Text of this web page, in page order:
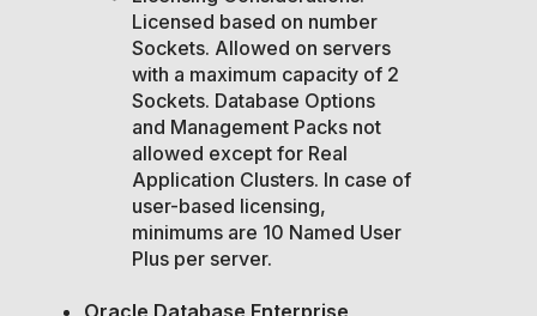
Licensed based on number
Sockets. Allowed on servers
with a maximum capacity of 2
Sockets. Database Options
and Management Packs not
allowed except for Real
Application Clusters. In case of
user-based licensing,
minimums are 10 Named User
Plus per server.
Oracle Database Enterprise